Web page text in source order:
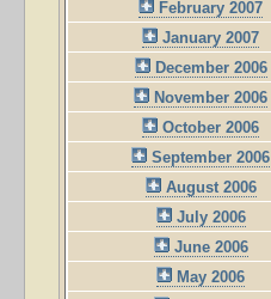
February 2007
January 2007
December 2006
November 2006
October 2006
September 2006
August 2006
July 2006
June 2006
May 2006